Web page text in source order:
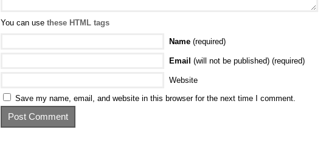
You can use these HTML tags
Name (required)
Email (will not be published) (required)
Website
Save my name, email, and website in this browser for the next time I comment.